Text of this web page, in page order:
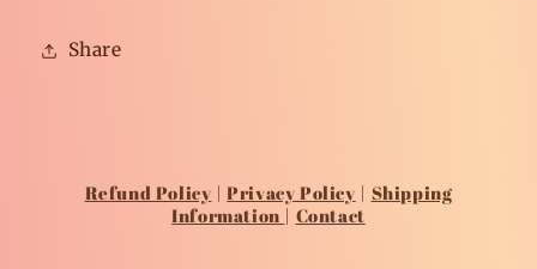
Share
Refund Policy |Privacy Policy | Shipping
Information | Contact